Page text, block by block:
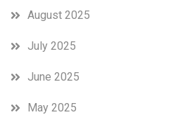
August 2025
July 2025
June 2025
May 2025